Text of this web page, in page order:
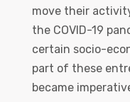
move their
the COVID-19
certain socio-
part of these
became